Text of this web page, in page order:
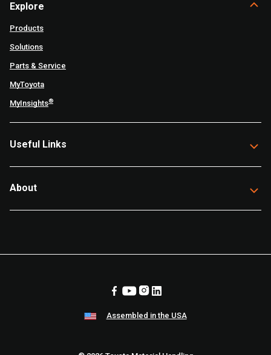
Explore
Products
Solutions
Parts & Service
MyToyota
MyInsights®
Useful Links
About
Assembled in the USA